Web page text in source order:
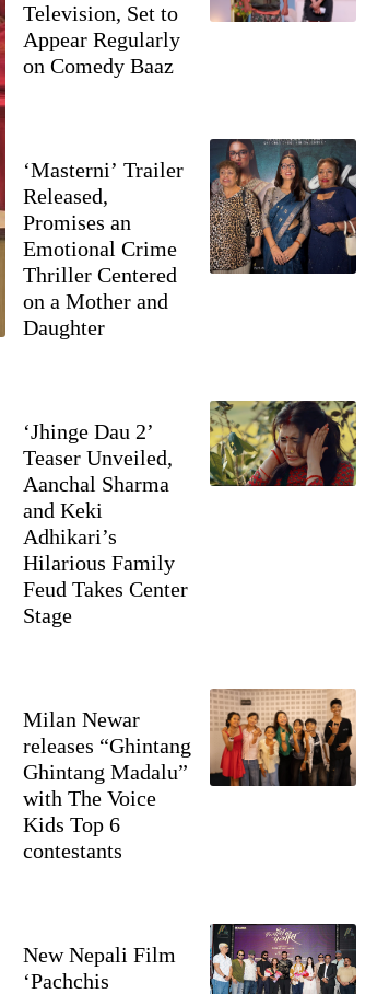
Television, Set to
Appear Regularly
on Comedy Baaz
‘Masterni’ Trailer
Released,
Promises an
Emotional Crime
Thriller Centered
on a Mother and
Daughter
‘Jhinge Dau 2’
Teaser Unveiled,
Aanchal Sharma
and Keki
Adhikari’s
Hilarious Family
Feud Takes Center
Stage
Milan Newar
releases “Ghintang
Ghintang Madalu”
with The Voice
Kids Top 6
contestants
New Nepali Film
‘Pachchis